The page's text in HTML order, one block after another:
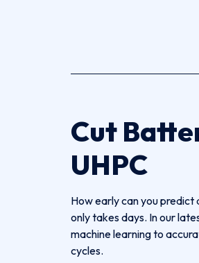
Cut
UHPC
How early can you predict
only takes days. In our
machine learning to
cycles.